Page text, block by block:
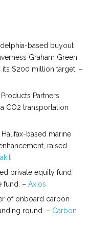
based buyout
Graham Green
its $200 million target. –
Partners
CO2 transportation
based marine
raised
private equity fund
fund. – Axios
of onboard carbon
round. – Carbon